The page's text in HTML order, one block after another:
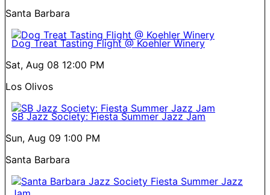
Santa Barbara
Dog Treat Tasting Flight @ Koehler Winery
Sat, Aug 08 12:00 PM
Los Olivos
SB Jazz Society: Fiesta Summer Jazz Jam
Sun, Aug 09 1:00 PM
Santa Barbara